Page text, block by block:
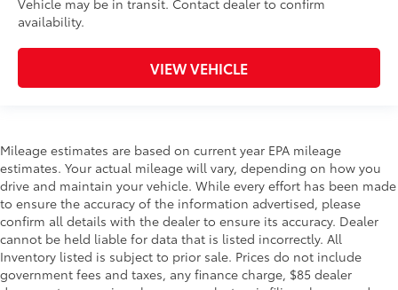
Vehicle may be in transit. Contact dealer to confirm
availability.
VIEW VEHICLE
Mileage estimates are based on current year EPA mileage
estimates. Your actual mileage will vary, depending on how you
drive and maintain your vehicle. While every effort has been made
to ensure the accuracy of the information advertised, please
confirm all details with the dealer to ensure its accuracy. Dealer
cannot be held liable for data that is listed incorrectly. All
Inventory listed is subject to prior sale. Prices do not include
government fees and taxes, any finance charge, $85 dealer